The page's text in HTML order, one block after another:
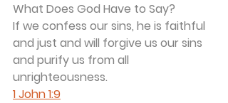
What Does God Have to Say?
If we confess our sins, he is faithful
and just and will forgive us our sins
and purify us from all
unrighteousness.
1 John 1:9